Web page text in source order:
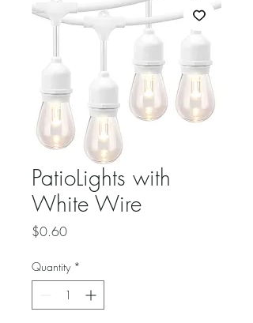
PatioLights with
White Wire
$0.60Price
Quantity *